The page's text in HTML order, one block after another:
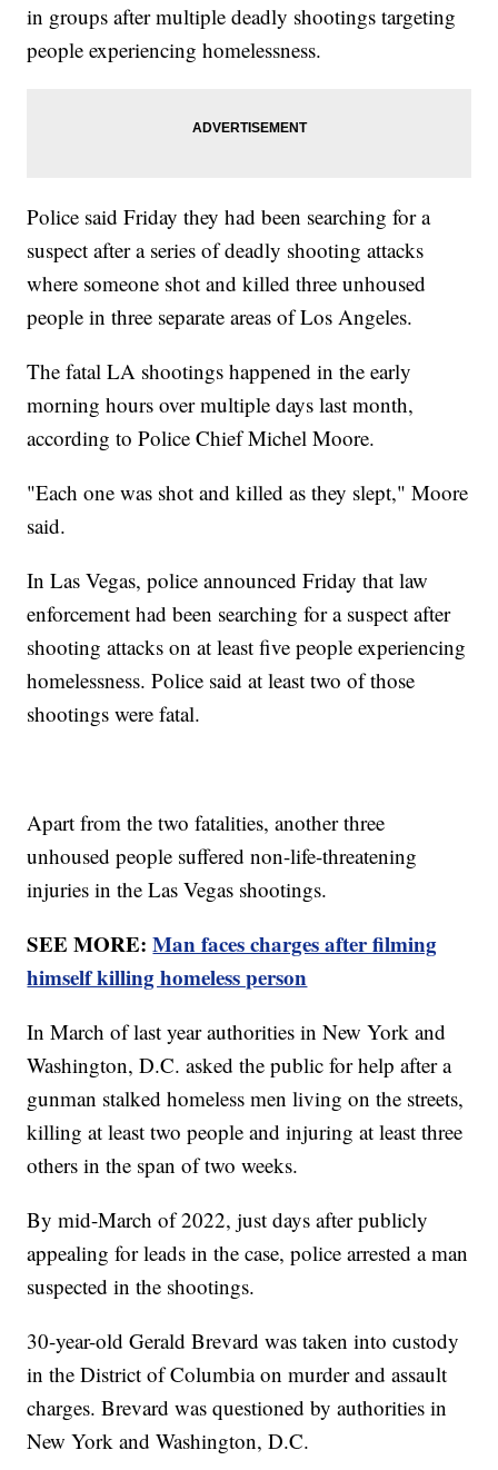
in groups after multiple deadly shootings targeting
people experiencing homelessness.
Police said Friday they had been searching for a
suspect after a series of deadly shooting attacks
where someone shot and killed three unhoused
people in three separate areas of Los Angeles.
The fatal LA shootings happened in the early
morning hours over multiple days last month,
according to Police Chief Michel Moore.
"Each one was shot and killed as they slept," Moore
said.
In Las Vegas, police announced Friday that law
enforcement had been searching for a suspect after
shooting attacks on at least five people experiencing
homelessness. Police said at least two of those
shootings were fatal.
Apart from the two fatalities, another three
unhoused people suffered non-life-threatening
injuries in the Las Vegas shootings.
SEE MORE:Man faces charges after filming
himself killing homeless person
In March of last year authorities in New York and
Washington, D.C. asked the public for help after a
gunman stalked homeless men living on the streets,
killing at least two people and injuring at least three
others in the span of two weeks.
By mid-March of 2022, just days after publicly
appealing for leads in the case, police arrested a man
suspected in the shootings.
30-year-old Gerald Brevard was taken into custody
in the District of Columbia on murder and assault
charges. Brevard was questioned by authorities in
New York and Washington, D.C.